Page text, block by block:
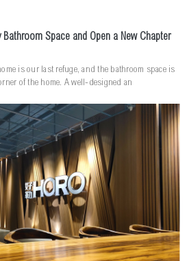
Bathroom Space and Open a New Chapter
is our last refuge, and the bathroom space is
of the home. A well-designed an